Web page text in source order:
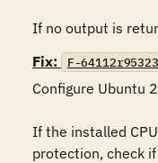
If no output is
Fix:
F-
Configure Ubuntu
If the installed
protection, check